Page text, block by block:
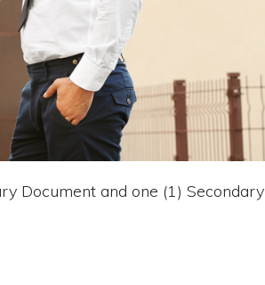
Document and one (1) Secondary